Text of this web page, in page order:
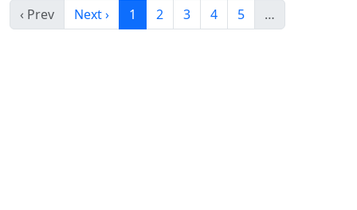
‹ Prev Next › 1 2 3 4 5 …